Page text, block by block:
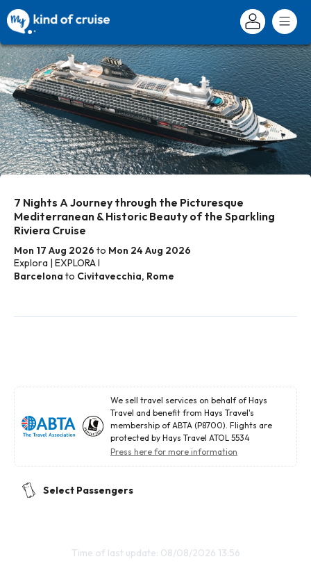
7 Nights A Journey through the Picturesque
Mediterranean & Historic Beauty of the Sparkling
Riviera Cruise
Mon 17 Aug 2026 to Mon 24 Aug 2026
Explora | EXPLORA I
Barcelona to Civitavecchia, Rome
We sell travel services on behalf of Hays
Travel and benefit from Hays Travel's
membership of ABTA (P8700). Flights are
protected by Hays Travel ATOL 5534
Press here for more information
Select Passengers
Time of last update: 08/08/2026 13:56